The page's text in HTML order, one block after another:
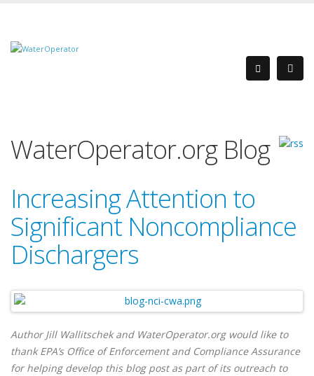
WaterOperator.org Blog
Increasing Attention to
Significant Noncompliance
Dischargers
Author Jill Wallitschek and WaterOperator.org would like to
thank EPA’s Office of Enforcement and Compliance Assurance
for helping develop this blog post as part of its outreach to